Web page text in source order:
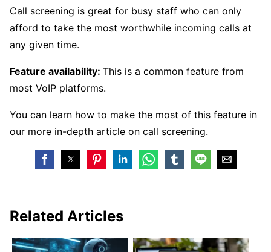
Call screening is great for busy staff who can only
afford to take the most worthwhile incoming calls at
any given time.
Feature availability: This is a common feature from
most VoIP platforms.
You can learn how to make the most of this feature in
our more in-depth article on call screening.
Related Articles